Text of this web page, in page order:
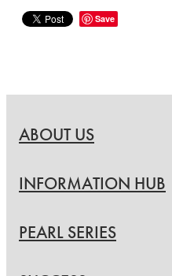
Save
ABOUT US
INFORMATION HUB
PEARL SERIES